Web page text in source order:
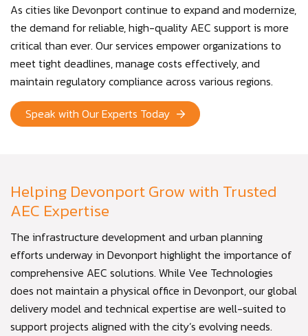
As cities like Devonport continue to expand and modernize,
the demand for reliable, high-quality AEC support is more
critical than ever. Our services empower organizations to
meet tight deadlines, manage costs effectively, and
maintain regulatory compliance across various regions.
Speak with Our Experts Today
Helping Devonport Grow with Trusted
AEC Expertise
The infrastructure development and urban planning
efforts underway in Devonport highlight the importance of
comprehensive AEC solutions. While Vee Technologies
does not maintain a physical office in Devonport, our global
delivery model and technical expertise are well-suited to
support projects aligned with the city’s evolving needs.